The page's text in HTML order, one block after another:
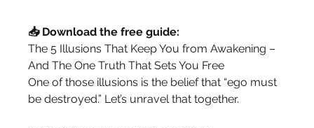
📥 Download the free guide:
The 5 Illusions That Keep You from Awakening –
And The One Truth That Sets You Free
One of those illusions is the belief that “ego must
be destroyed.” Let’s unravel that together.